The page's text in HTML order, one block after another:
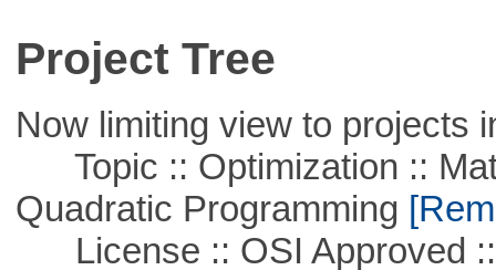
Project Tree
Now limiting view to projects
Topic :: Optimization ::
Quadratic Programming
License :: OSI Approved ::